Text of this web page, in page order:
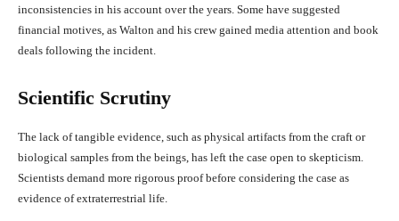
inconsistencies in his account over the years. Some have suggested
financial motives, as Walton and his crew gained media attention and book
deals following the incident.
Scientific Scrutiny
The lack of tangible evidence, such as physical artifacts from the craft or
biological samples from the beings, has left the case open to skepticism.
Scientists demand more rigorous proof before considering the case as
evidence of extraterrestrial life.